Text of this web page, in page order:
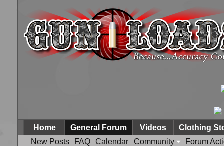
Home
General Forum
New Posts
FAQ Calendar Community Forum
Videos Clothing